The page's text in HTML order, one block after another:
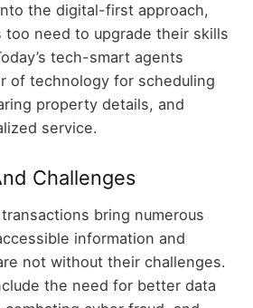
the digital-first approach,
too need to upgrade their skills
tech-smart agents
of technology for scheduling
property details, and
service.
Challenges
bring numerous
information and
not without their challenges.
the need for better data